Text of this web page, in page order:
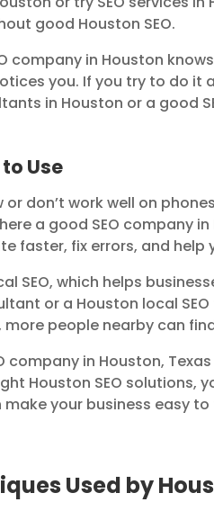
good Houston SEO.
company in Houston
you. If you try to do it
in Houston or a good
Use
don’t work well on
a good SEO company
faster, fix errors, and
SEO, which helps
or a Houston local
people nearby can
in Houston,
Houston SEO solutions,
your business easy
Used by